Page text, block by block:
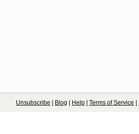
Unsubscribe Blog Help Terms of Service